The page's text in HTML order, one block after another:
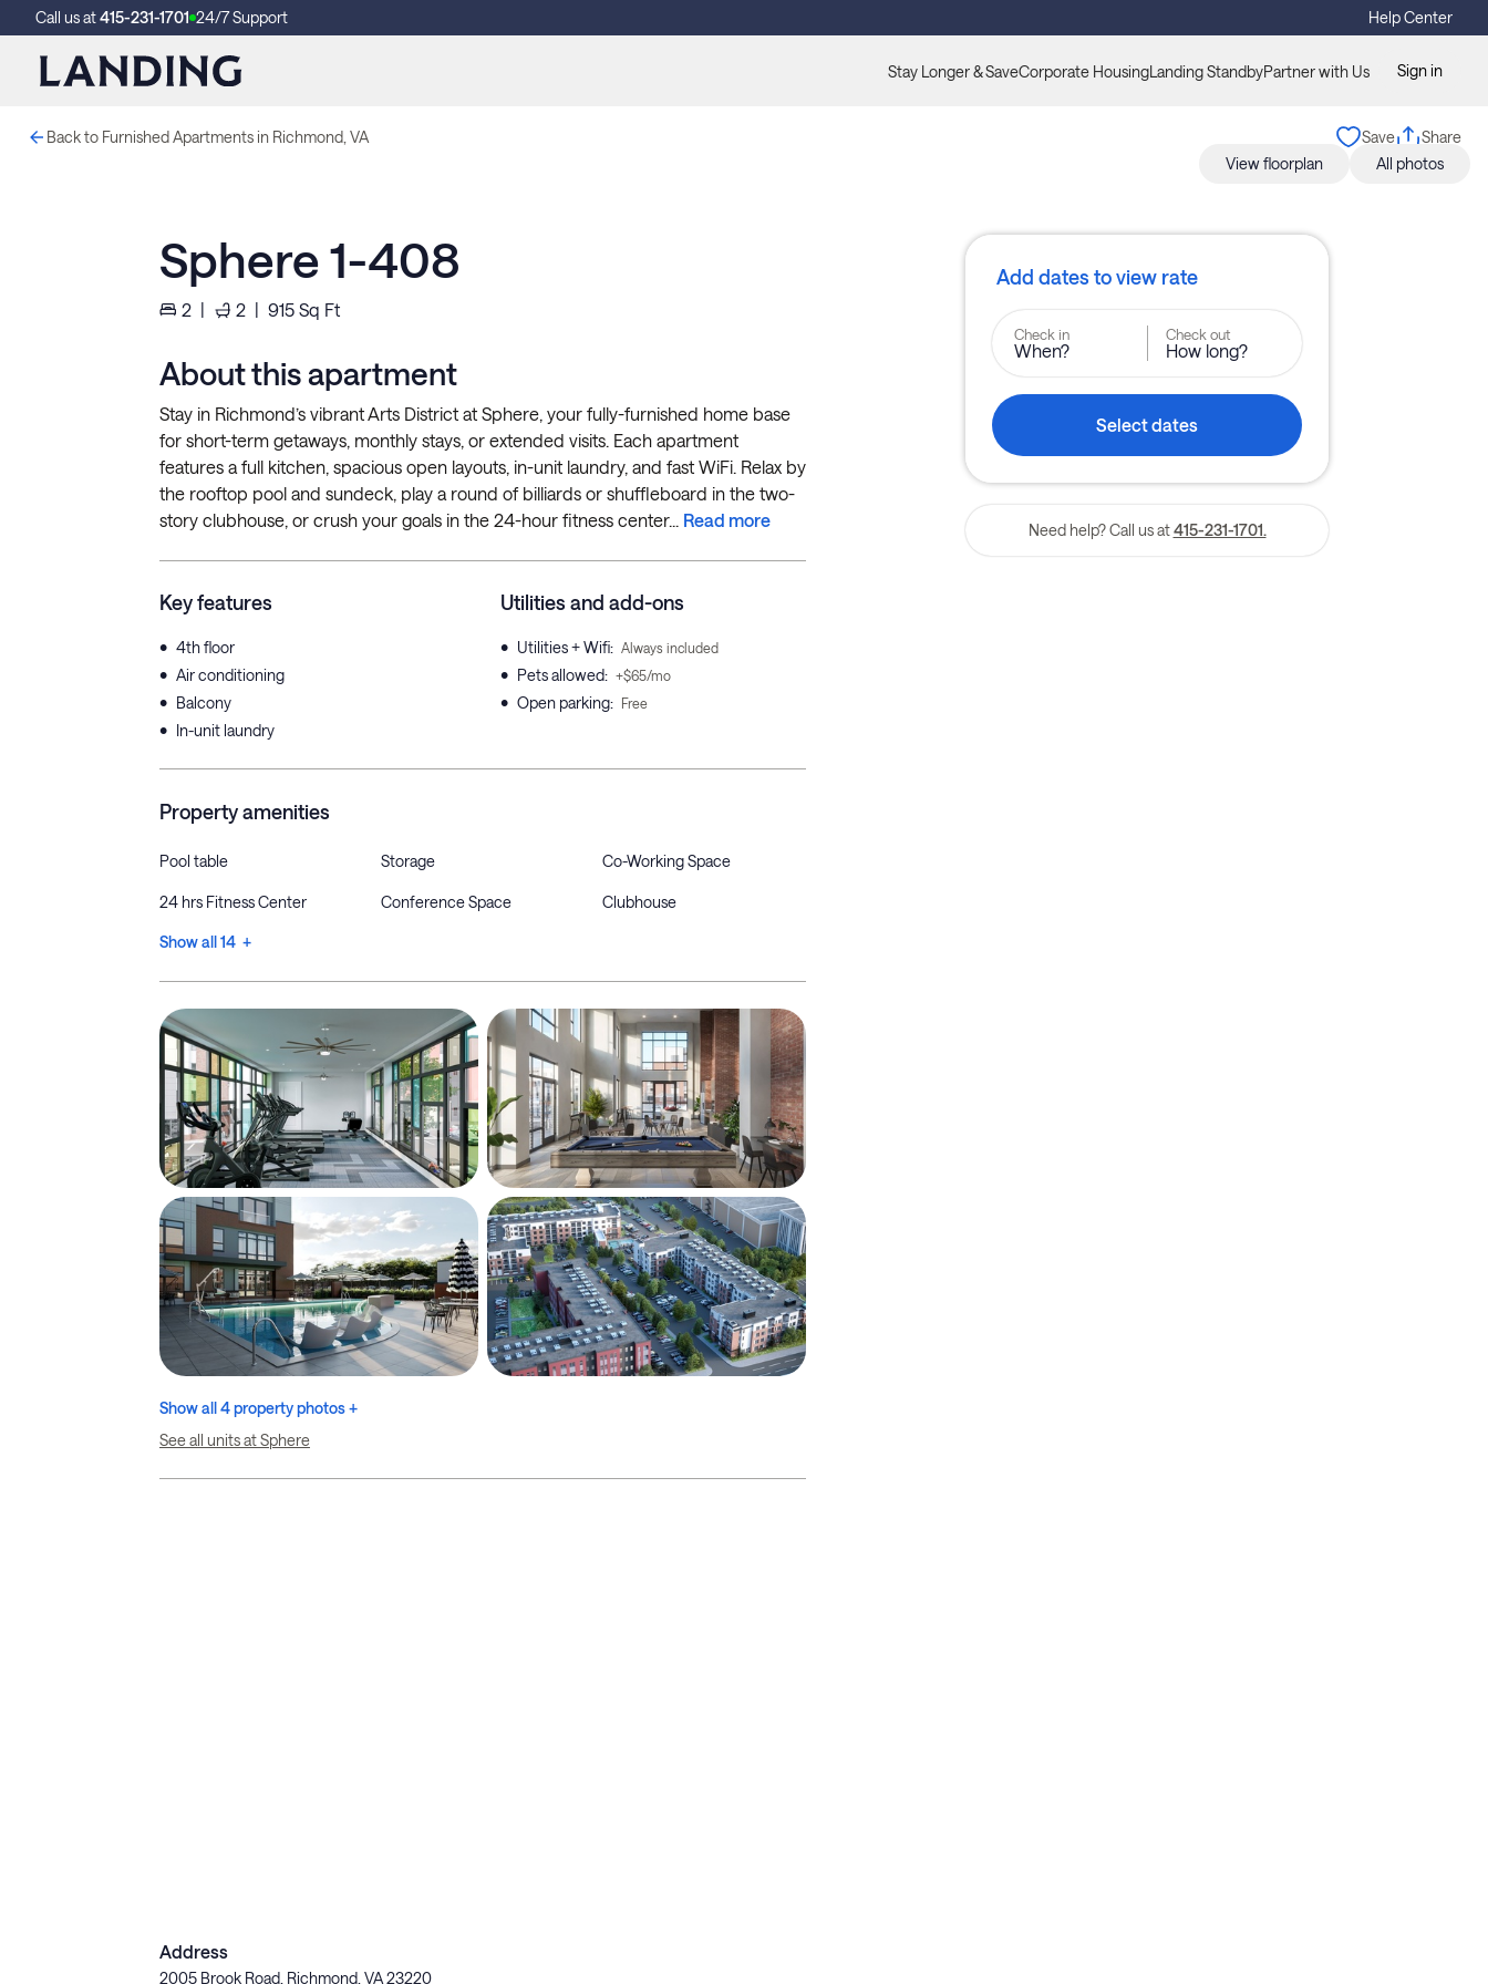
Call us at415-231-1701 24/7 Support Help Center
Stay Longer & SaveCorporate HousingLanding StandbyPartner with Us Sign in
Back to Furnished Apartments in Richmond, VA Save
Share
View floorplan
All photos
Sphere 1-408
2 | 2 | 915 Sq Ft
About this apartment
Stay in Richmond’s vibrant Arts District at Sphere, your fully-furnished home base
for short-term getaways, monthly stays, or extended visits. Each apartment
features a full kitchen, spacious open layouts, in-unit laundry, and fast WiFi. Relax by
the rooftop pool and sundeck, play a round of billiards or shuffleboard in the two-
story clubhouse, or crush your goals in the 24-hour fitness center... Read more
Key features
• 4th floor
• Air conditioning
• Balcony
• In-unit laundry
Utilities and add-ons
• Utilities + Wifi: Always included
• Pets allowed: +$65/mo
• Open parking: Free
Property amenities
Pool table Storage Co-Working Space
24 hrs Fitness Center Conference Space Clubhouse
Show all 14 +
Show all 4 property photos +
See all units at Sphere
Address
2005 Brook Road, Richmond, VA 23220
Add dates to view rate
Check in
When?
Check out
How long?
Select dates
Need help? Call us at 415-231-1701.